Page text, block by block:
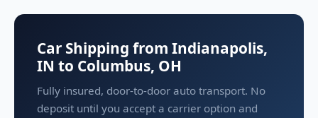
Car Shipping from Indianapolis,
IN to Columbus, OH
Fully insured, door-to-door auto transport. No
deposit until you accept a carrier option and